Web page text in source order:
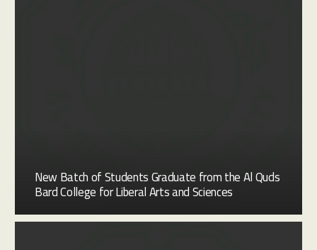
New Batch of Students Graduate from the Al Quds
Bard College for Liberal Arts and Sciences